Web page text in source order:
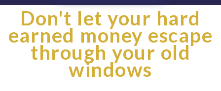
Don't let your hard
earned money escape
through your old
windows